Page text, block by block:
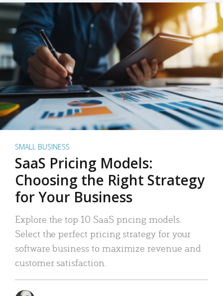
SMALL BUSINESS
SaaS Pricing Models:
Choosing the Right Strategy
for Your Business
Explore the top 10 SaaS pricing models.
Select the perfect pricing strategy for your
software business to maximize revenue and
customer satisfaction.